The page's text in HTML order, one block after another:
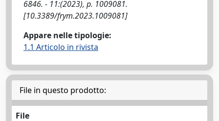
6846. - 11:(2023), p. 1009081.
[10.3389/frym.2023.1009081]
Appare nelle tipologie:
1.1 Articolo in rivista
File in questo prodotto:
File